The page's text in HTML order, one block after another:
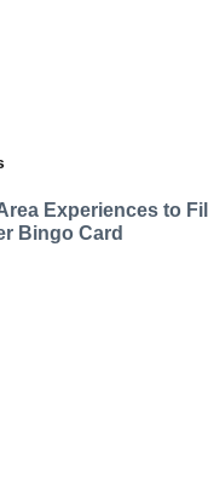
Experiences to Fill
Bingo Card